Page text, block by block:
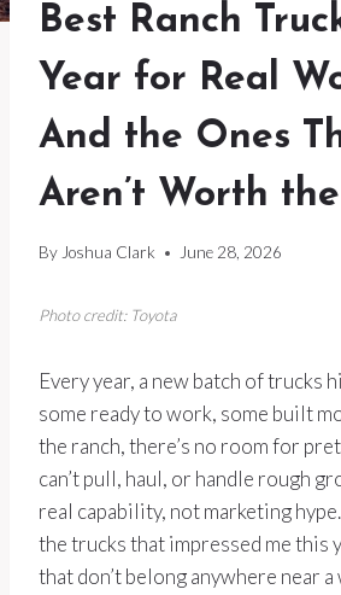
Best Ranch
Year for Real
And the Ones
Aren’t Worth
By Joshua Clark June 28, 2026
Photo credit: Toyota
Every year, a new batch of trucks
some ready to work, some built
the ranch, there’s no room for
can’t pull, haul, or handle rough
real capability, not marketing
the trucks that impressed me this
that don’t belong anywhere near a